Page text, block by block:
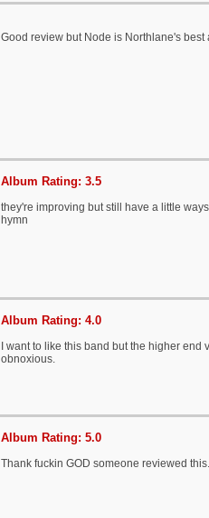
Good review but Node is Northlane's best
Album Rating: 3.5
they're improving but still have a little
hymn
Album Rating: 4.0
I want to like this band but the higher
obnoxious.
Album Rating: 5.0
Thank fuckin GOD someone reviewed